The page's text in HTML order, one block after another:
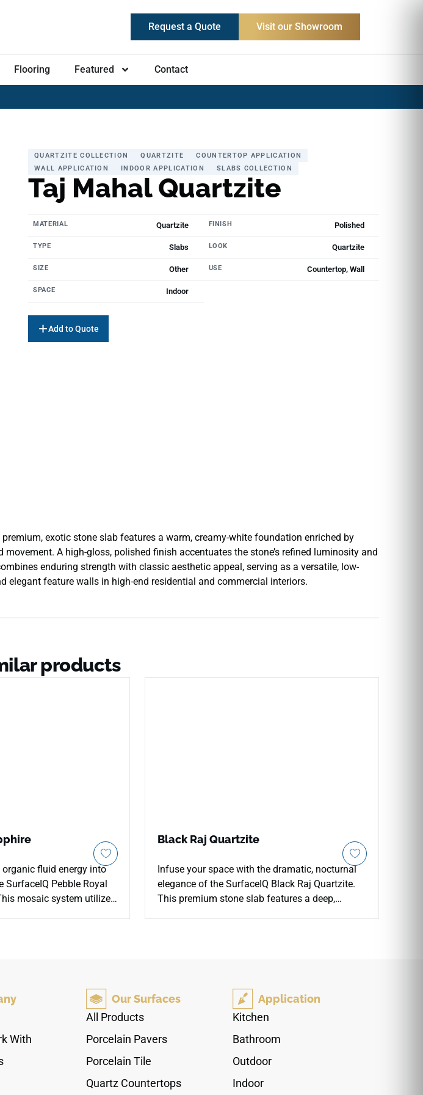
Request a Quote Visit our Showroom
Flooring Featured Contact
QUARTZITE COLLECTION QUARTZITE
COUNTERTOP APPLICATION
WALL APPLICATION
INDOOR APPLICATION SLABS COLLECTION
Taj Mahal Quartzite
MATERIAL Quartzite FINISH Polished
TYPE Slabs LOOK Quartzite
SIZE Other USE Countertop, Wall
SPACE Indoor
Add to Quote
exotic stone slab features a warm, creamy-white foundation enriched by
A high-gloss, polished finish accentuates the stone’s refined luminosity and
enduring strength with classic aesthetic appeal, serving as a versatile, low-
elegant feature walls in high-end residential and commercial interiors.
products
organic fluid energy into
Pebble Royal
mosaic system utilizes
bold, low-maintenance
floors, pool features,
boutique hospitality
Black Raj Quartzite
Infuse your space with the dramatic, nocturnal
elegance of the SurfaceIQ Black Raj Quartzite.
This premium stone slab features a deep,
luxurious, light-reflecting surface. Engineered for
both beauty and endurance, this robust 3cm
slab offers a sophisticated, low-maintenance
striking fireplace surrounds, and statement-
making feature walls in elite residential and
With
Our Surfaces
All Products
Porcelain Pavers
Porcelain Tile
Quartz Countertops
Application
Kitchen
Bathroom
Outdoor
Indoor